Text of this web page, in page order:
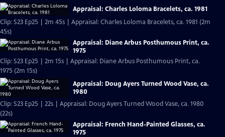
Appraisal: Charles Loloma Bracelets, ca. 1981
Clip: S23 Ep25 | 2m 45s | Appraisal: Charles Loloma Bracelets, ca. 1981 (2m
45s)
Appraisal: Diane Arbus Posthumous Print, ca.
1975
Clip: S23 Ep25 | 2m 15s | Appraisal: Diane Arbus Posthumous Print, ca.
1975 (2m 15s)
Appraisal: Doug Ayers Turned Wood Vase, ca.
1980
Clip: S23 Ep25 | 22s | Appraisal: Doug Ayers Turned Wood Vase, ca. 1980
(22s)
Appraisal: French Hand-Painted Glasses, ca.
1975